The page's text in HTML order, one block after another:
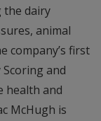
the dairy
animal
company’s first
and
health and
McHugh is